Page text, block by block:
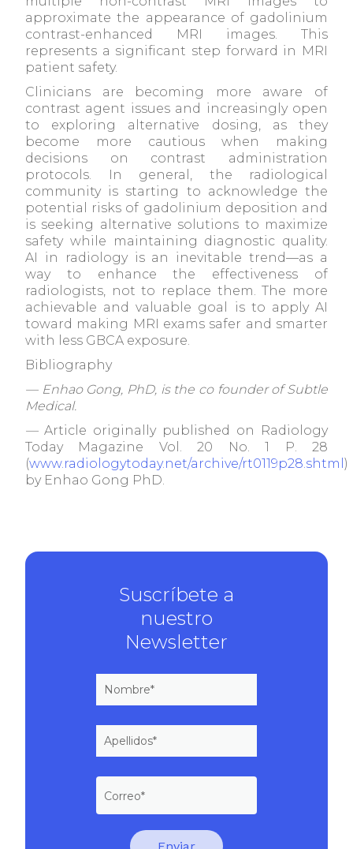
approximate the appearance of gadolinium
contrast-enhanced MRI images. This
represents a significant step forward in MRI
patient safety.
Clinicians are becoming more aware of
contrast agent issues and increasingly open
to exploring alternative dosing, as they
become more cautious when making
decisions on contrast administration
protocols. In general, the radiological
community is starting to acknowledge the
potential risks of gadolinium deposition and
is seeking alternative solutions to maximize
safety while maintaining diagnostic quality.
AI in radiology is an inevitable trend—as a
way to enhance the effectiveness of
radiologists, not to replace them. The more
achievable and valuable goal is to apply AI
toward making MRI exams safer and smarter
with less GBCA exposure.
Bibliography
— Enhao Gong, PhD, is the co founder of Subtle
Medical.
— Article originally published on Radiology
Today Magazine Vol. 20 No. 1 P. 28
(www.radiologytoday.net/archive/rt0119p28.shtml )
by Enhao Gong PhD.
Suscríbete a
nuestro
Newsletter